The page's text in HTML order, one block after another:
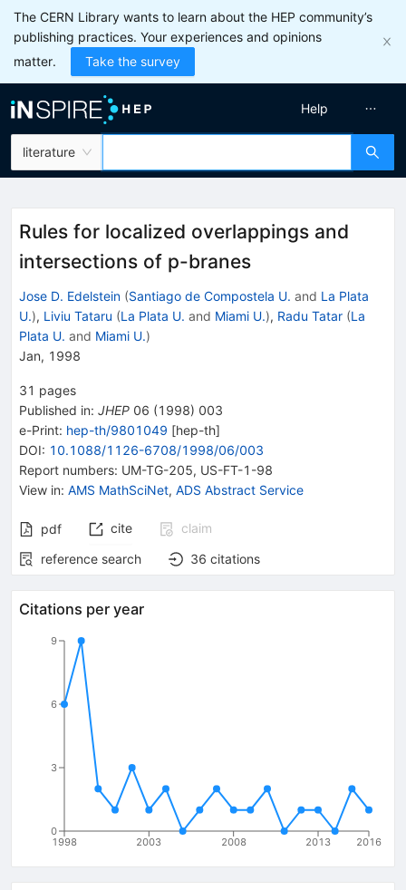
The CERN Library wants to learn about the HEP community’s
publishing practices. Your experiences and opinions
matter.
Take the survey
literature
Help
Rules for localized overlappings and
intersections of p-branes
Jose D. Edelstein (Santiago de Compostela U. and La Plata
U.), Liviu Tataru (La Plata U. and Miami U.), Radu Tatar (La
Plata U. and Miami U.)
Jan, 1998
31 pages
Published in: JHEP 06 (1998) 003
e-Print: hep-th/9801049 [hep-th]
DOI: 10.1088/1126-6708/1998/06/003
Report numbers: UM-TG-205, US-FT-1-98
View in: AMS MathSciNet, ADS Abstract Service
pdf cite
claim
reference search
36 citations
Citations per year
1998 2003 2008 2013 2016
0
3
6
9